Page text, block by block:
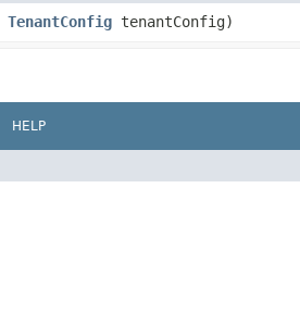
TenantConfig tenantConfig)
HELP